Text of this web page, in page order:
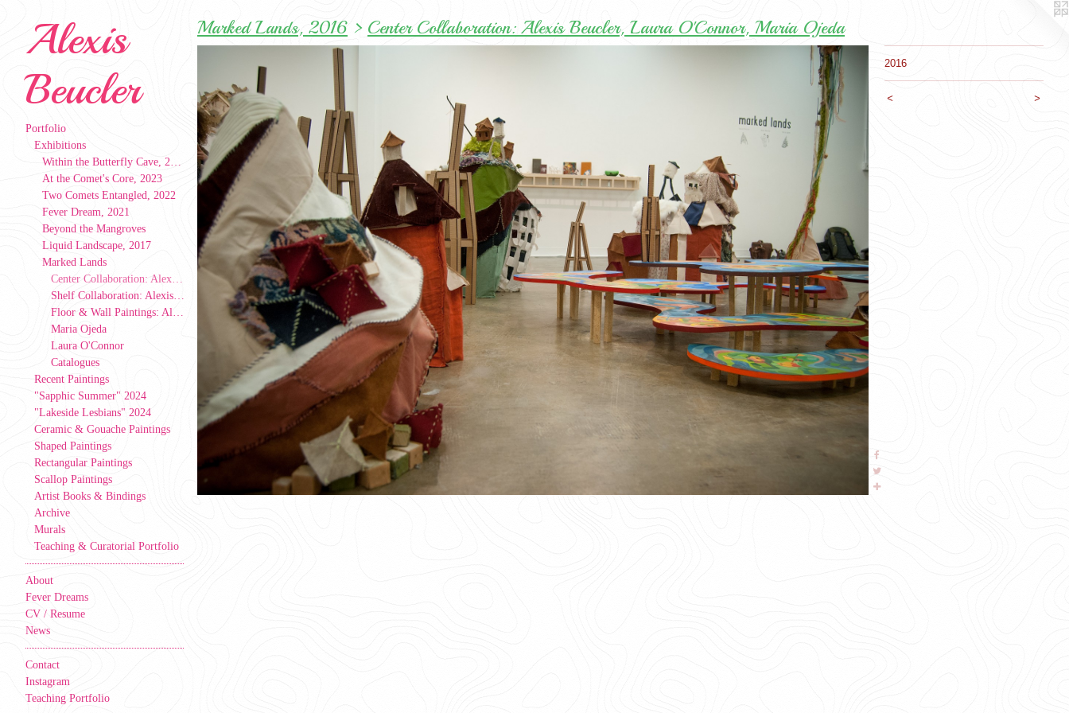
Alexis
Beucler
Portfolio
Exhibitions
Within the Butterfly Cave, 2023
At the Comet's Core, 2023
Two Comets Entangled, 2022
Fever Dream, 2021
Beyond the Mangroves
Liquid Landscape, 2017
Marked Lands
Center Collaboration: Alexis Beucler, Laura O'Connor, Maria Ojeda
Shelf Collaboration: Alexis Beucler, Laura O'Connor, Maria Ojeda
Floor & Wall Paintings: Alexis Beucler
Maria Ojeda
Laura O'Connor
Catalogues
Recent Paintings
"Sapphic Summer" 2024
"Lakeside Lesbians" 2024
Ceramic & Gouache Paintings
Shaped Paintings
Rectangular Paintings
Scallop Paintings
Artist Books & Bindings
Archive
Murals
Teaching & Curatorial Portfolio
About
Fever Dreams
CV / Resume
News
Contact
Instagram
Teaching Portfolio
Marked Lands, 2016 > Center Collaboration: Alexis Beucler, Laura O'Connor, Maria Ojeda
2016
< >